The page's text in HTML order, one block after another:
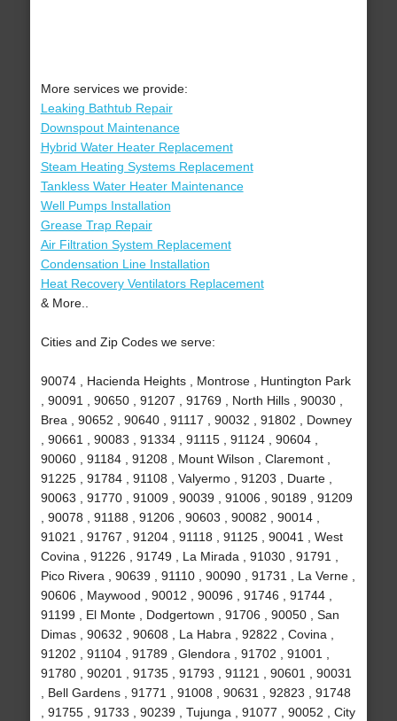
More services we provide:
Leaking Bathtub Repair
Downspout Maintenance
Hybrid Water Heater Replacement
Steam Heating Systems Replacement
Tankless Water Heater Maintenance
Well Pumps Installation
Grease Trap Repair
Air Filtration System Replacement
Condensation Line Installation
Heat Recovery Ventilators Replacement
& More..
Cities and Zip Codes we serve:
90074 , Hacienda Heights , Montrose , Huntington Park
, 90091 , 90650 , 91207 , 91769 , North Hills , 90030 ,
Brea , 90652 , 90640 , 91117 , 90032 , 91802 , Downey
, 90661 , 90083 , 91334 , 91115 , 91124 , 90604 ,
90060 , 91184 , 91208 , Mount Wilson , Claremont ,
91225 , 91784 , 91108 , Valyermo , 91203 , Duarte ,
90063 , 91770 , 91009 , 90039 , 91006 , 90189 , 91209
, 90078 , 91188 , 91206 , 90603 , 90082 , 90014 ,
91021 , 91767 , 91204 , 91118 , 91125 , 90041 , West
Covina , 91226 , 91749 , La Mirada , 91030 , 91791 ,
Pico Rivera , 90639 , 91110 , 90090 , 91731 , La Verne ,
90606 , Maywood , 90012 , 90096 , 91746 , 91744 ,
91199 , El Monte , Dodgertown , 91706 , 90050 , San
Dimas , 90632 , 90608 , La Habra , 92822 , Covina ,
91202 , 91104 , 91789 , Glendora , 91702 , 91001 ,
91780 , 90201 , 91735 , 91793 , 91121 , 90601 , 90031
, Bell Gardens , 91771 , 91008 , 90631 , 92823 , 91748
, 91755 , 91733 , 90239 , Tujunga , 91077 , 90052 , City